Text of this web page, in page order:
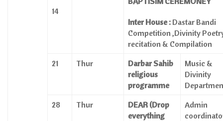
14
Inter House : Dastar Bandi
Competition ,Divinity
recitation & Compilation
21
Thur
Darbar Sahib
religious
programme
Music &
Divinity
28
Thur
DEAR (Drop
everything
Admin